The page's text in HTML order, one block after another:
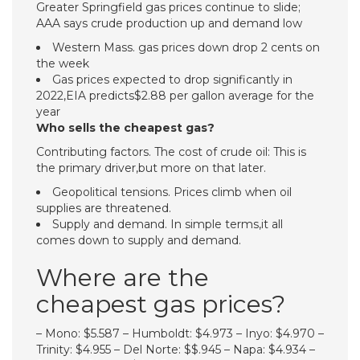
Greater Springfield gas prices continue to slide;
AAA says crude production up and demand low
Western Mass. gas prices down drop 2 cents on
the week
Gas prices expected to drop significantly in
2022,EIA predicts$2.88 per gallon average for the
year
Who sells the cheapest gas?
Contributing factors. The cost of crude oil: This is
the primary driver,but more on that later.
Geopolitical tensions. Prices climb when oil
supplies are threatened.
Supply and demand. In simple terms,it all
comes down to supply and demand.
Where are the
cheapest gas prices?
– Mono: $5.587 – Humboldt: $4.973 – Inyo: $4.970 –
Trinity: $4.955 – Del Norte: $$.945 – Napa: $4.934 –